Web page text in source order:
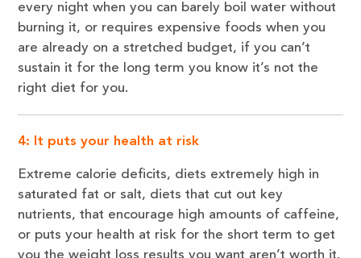
every night when you can barely boil water without
burning it, or requires expensive foods when you
are already on a stretched budget, if you can’t
sustain it for the long term you know it’s not the
right diet for you.
4: It puts your health at risk
Extreme calorie deficits, diets extremely high in
saturated fat or salt, diets that cut out key
nutrients, that encourage high amounts of caffeine,
or puts your health at risk for the short term to get
you the weight loss results you want aren’t worth it.